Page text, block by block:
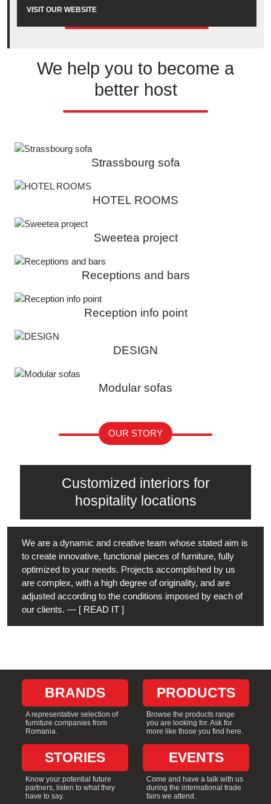
VISIT OUR WEBSITE
We help you to become a
better host
Strassbourg sofa
HOTEL ROOMS
Sweetea project
Receptions and bars
Reception info point
DESIGN
Modular sofas
OUR STORY
Customized interiors for
hospitality locations
We are a dynamic and creative team whose stated aim is
to create innovative, functional pieces of furniture, fully
optimized to your needs. Projects accomplished by us
are complex, with a high degree of originality, and are
adjusted according to the conditions imposed by each of
our clients. — [ READ IT ]
BRANDS
A representative selection of
furniture companies from
Romania.
PRODUCTS
Browse the products range
you are looking for. Ask for
more like those you find here.
STORIES
Know your potential future
partners, listen to what they
have to say.
EVENTS
Come and have a talk with us
during the international trade
fairs we attend.